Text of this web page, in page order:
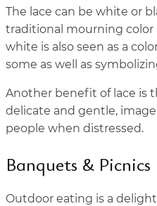
The lace can be white or
traditional mourning color
white is also seen as a
some as well as
Another benefit of lace is
delicate and gentle,
people when distressed.
Banquets & Picnics
Outdoor eating is a